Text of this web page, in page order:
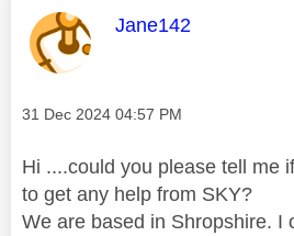
This message was
Jane142
Message posted on
‎31 Dec 2024 04:57 PM
Hi ....could you please tell me
to get any help from SKY?
We are based in Shropshire. I